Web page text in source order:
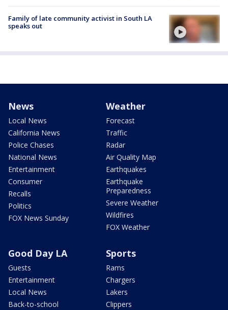
Family of late community activist in South LA
speaks out
News
Local News
California News
Police Chases
National News
Entertainment
Consumer
Recalls
Politics
FOX News Sunday
Weather
Forecast
Traffic
Radar
Air Quality Map
Earthquakes
Earthquake
Preparedness
Severe Weather
Wildfires
FOX Weather
Good Day LA
Guests
Entertainment
Local News
Back-to-school
Sports
Rams
Chargers
Lakers
Clippers